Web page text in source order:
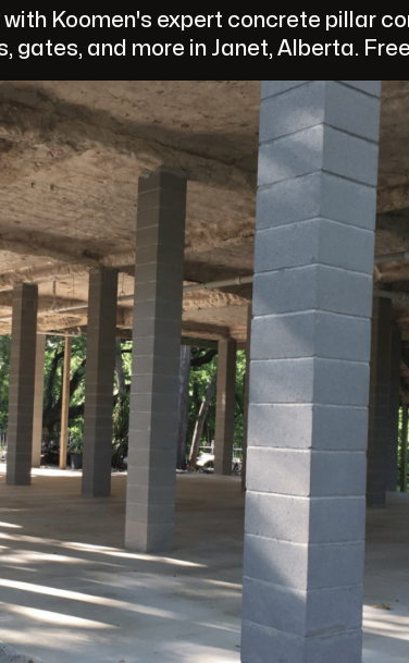
with Koomen's expert concrete pillar
gates, and more in Janet, Alberta.